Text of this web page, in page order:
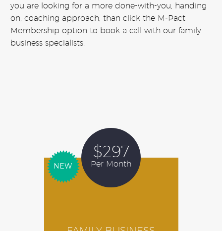
you are looking for a more done-with-you, handing
on, coaching approach, than click the M-Pact
Membership option to book a call with our family
business specialists!
NEW
$297
Per Month